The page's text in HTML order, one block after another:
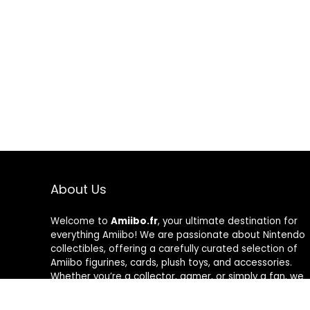
About Us
Welcome to Amiibo.fr, your ultimate destination for
everything Amiibo! We are passionate about Nintendo
collectibles, offering a carefully curated selection of
Amiibo figurines, cards, plush toys, and accessories.
Whether you’re a collector, gamer, or simply a fan, we